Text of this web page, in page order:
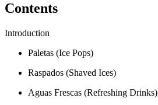
Contents
Introduction
Paletas (Ice Pops)
Raspados (Shaved Ices)
Aguas Frescas (Refreshing Drinks)